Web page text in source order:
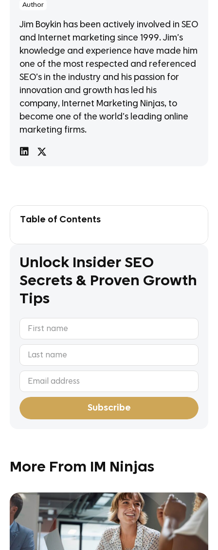
Author
Jim Boykin has been actively involved in SEO
and Internet marketing since 1999. Jim’s
knowledge and experience have made him
one of the most respected and referenced
SEO’s in the industry and his passion for
innovation and growth has led his
company, Internet Marketing Ninjas, to
become one of the world’s leading online
marketing firms.
Table of Contents
Unlock Insider SEO
Secrets & Proven Growth
Tips
More From IM Ninjas